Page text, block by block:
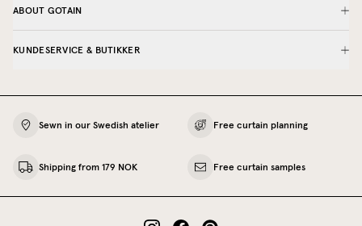
ABOUT GOTAIN
KUNDESERVICE & BUTIKKER
Sewn in our Swedish atelier Free curtain planning
Shipping from 179 NOK Free curtain samples